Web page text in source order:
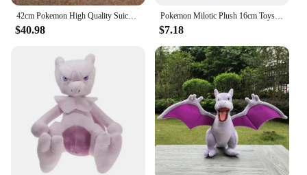
42cm Pokemon High Quality Suicune Anime Plush Doll Cartoon Pillow Soft Filler Plush Toys Dolls Animal Peluche Children Xmas Gift
$40.98
Pokemon Milotic Plush 16cm Toys Kawaii Milotic Plush Doll Soft Cartoon Anime Elf Stuffed Doll Birthday Gift
$7.18